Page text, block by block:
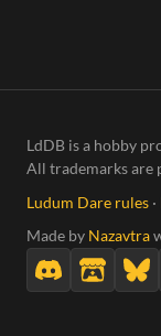
LdDB is a hobby
All trademarks are
Ludum Dare rules ·
Made by Nazavtra